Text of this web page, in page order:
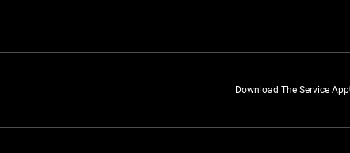
Download The Service App